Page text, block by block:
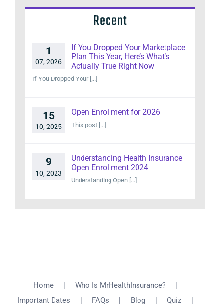
Recent
1
07, 2026
If You Dropped Your Marketplace
Plan This Year, Here’s What’s
Actually True Right Now
If You Dropped Your [...]
15
10, 2025
Open Enrollment for 2026
This post [...]
9
10, 2023
Understanding Health Insurance
Open Enrollment 2024
Understanding Open [...]
Home
Who Is MrHealthInsurance?
Important Dates
FAQs Blog Quiz